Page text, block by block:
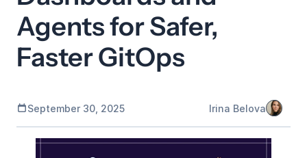
Agents for Safer,
Faster GitOps
September 30, 2025 Irina Belova